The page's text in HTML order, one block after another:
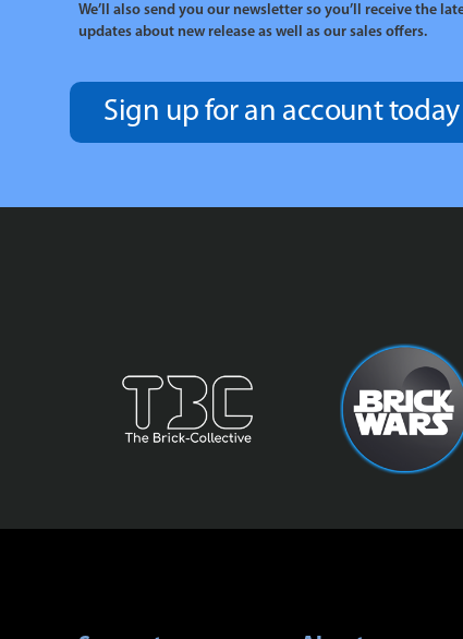
We’ll also send you our newsletter so you’ll receive the
updates about new release as well as our sales offers.
Sign up for an account today